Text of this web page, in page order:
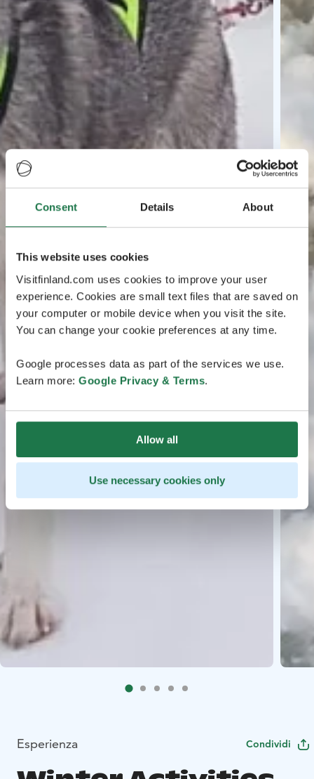
Consent Details About
This website uses cookies
Visitfinland.com uses cookies to improve your user
experience. Cookies are small text files that are saved on
your computer or mobile device when you visit the site.
You can change your cookie preferences at any time.
Google processes data as part of the services we use.
Learn more: Google Privacy & Terms.
Allow all
Use necessary cookies only
Esperienza Condividi